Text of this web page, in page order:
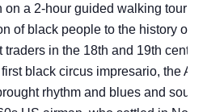
on a 2-hour guided walking tour
of black people to the history of
traders in the 18th and 19th centuries
first black circus impresario, the
rhythm and blues and soul